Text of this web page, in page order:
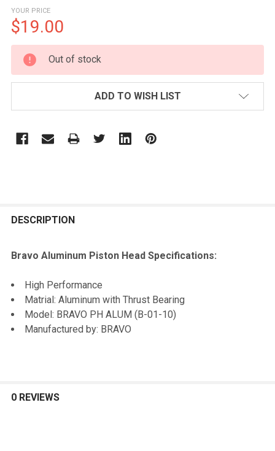
YOUR PRICE
$19.00
CURRENT
STOCK:
Out of stock
ADD TO WISH LIST
BOUGHT
ALL
ADD
SELECTED
DESCRIPTION
Bravo Aluminum Piston Head Specifications:
High Performance
Matrial: Aluminum with Thrust Bearing
Model: BRAVO PH ALUM (B-01-10)
Manufactured by: BRAVO
0 REVIEWS